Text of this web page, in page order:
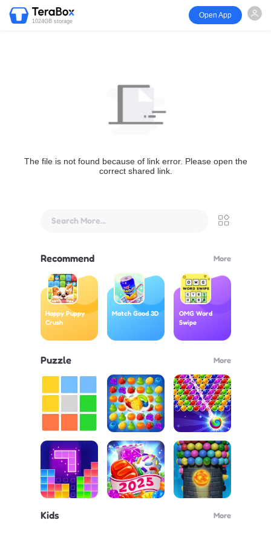
1024GB storage
Open App
The file is not found because of link error. Please open the
correct shared link.